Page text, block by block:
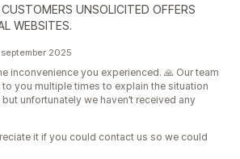
UNSOLICITED OFFERS
WEBSITES.
2025
inconvenience you experienced. 🙏 Our team
you multiple times to explain the situation
unfortunately we haven’t received any
it if you could contact us so we could